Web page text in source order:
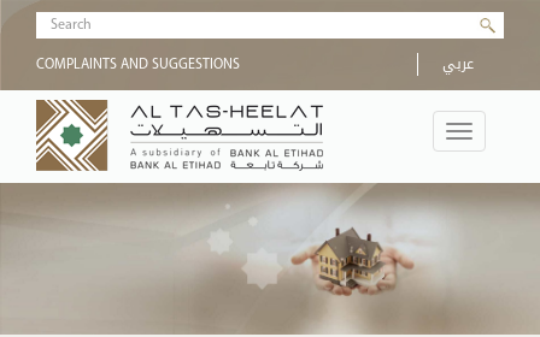
Skip to main content
Search form
عربي COMPLAINTS AND SUGGESTIONS
Toggle
navigation